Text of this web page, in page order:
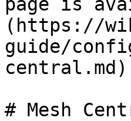
(https://
guide/
# Mesh